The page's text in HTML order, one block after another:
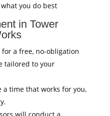
you do best
in Tower
for a free, no-obligation
tailored to your
a time that works for you,